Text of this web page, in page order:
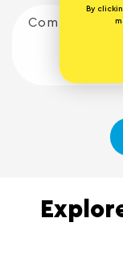
Comment
By